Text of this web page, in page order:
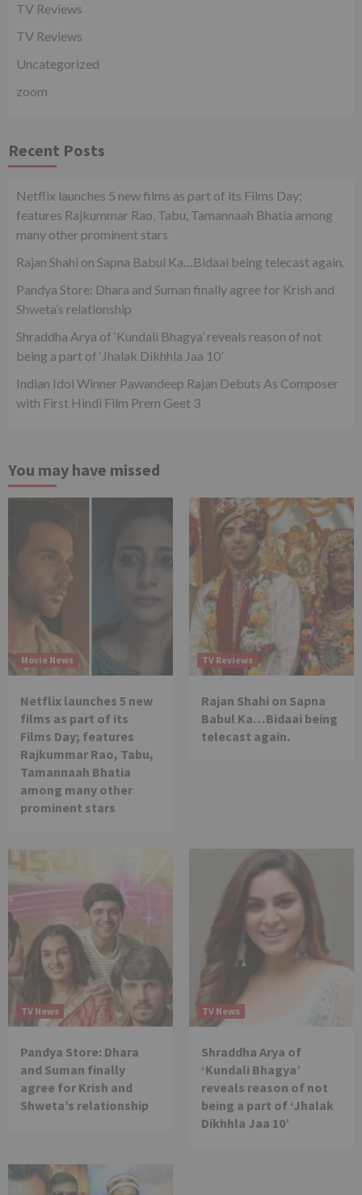
TV Reviews
TV Reviews
Uncategorized
zoom
Recent Posts
Netflix launches 5 new films as part of its Films Day;
features Rajkummar Rao, Tabu, Tamannaah Bhatia among
many other prominent stars
Rajan Shahi on Sapna Babul Ka…Bidaai being telecast again.
Pandya Store: Dhara and Suman finally agree for Krish and
Shweta’s relationship
Shraddha Arya of ‘Kundali Bhagya’ reveals reason of not
being a part of ‘Jhalak Dikhhla Jaa 10’
Indian Idol Winner Pawandeep Rajan Debuts As Composer
with First Hindi Film Prem Geet 3
You may have missed
Movie News
Netflix launches 5 new
films as part of its
Films Day; features
Rajkummar Rao, Tabu,
Tamannaah Bhatia
among many other
prominent stars
TV Reviews
Rajan Shahi on Sapna
Babul Ka…Bidaai being
telecast again.
TV News
Pandya Store: Dhara
and Suman finally
agree for Krish and
Shweta’s relationship
TV News
Shraddha Arya of
‘Kundali Bhagya’
reveals reason of not
being a part of ‘Jhalak
Dikhhla Jaa 10’